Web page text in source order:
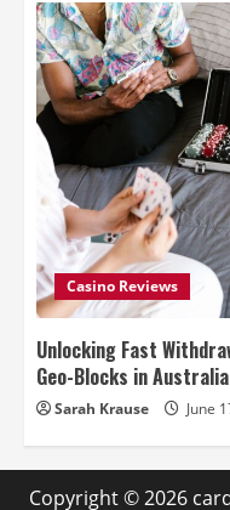
Casino Reviews
Unlocking Fast
Geo-Blocks in Australia
Sarah Krause June
Copyright © 2026